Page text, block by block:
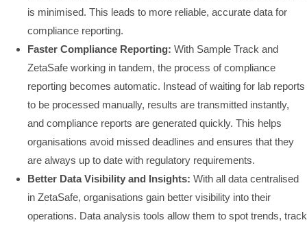
is minimised. This leads to more reliable, accurate data for
compliance reporting.
Faster Compliance Reporting: With Sample Track and
ZetaSafe working in tandem, the process of compliance
reporting becomes automatic. Instead of waiting for lab reports
to be processed manually, results are transmitted instantly,
and compliance reports are generated quickly. This helps
organisations avoid missed deadlines and ensures that they
are always up to date with regulatory requirements.
Better Data Visibility and Insights: With all data centralised
in ZetaSafe, organisations gain better visibility into their
operations. Data analysis tools allow them to spot trends, track